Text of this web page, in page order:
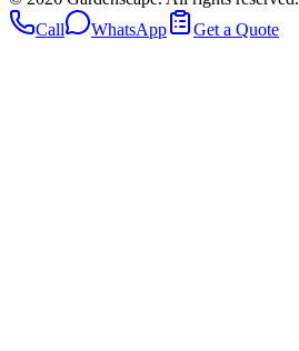
Call
WhatsApp Get a Quote